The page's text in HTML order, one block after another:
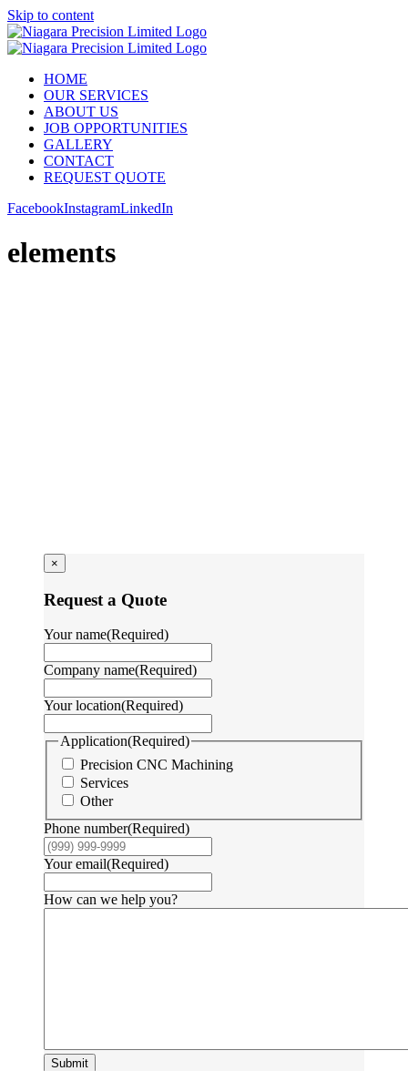
Skip to content
HOME
OUR SERVICES
ABOUT US
JOB OPPORTUNITIES
GALLERY
CONTACT
REQUEST QUOTE
FacebookInstagramLinkedIn
elements
×
Request a Quote
Your name(Required)
Company name(Required)
Your location(Required)
Application(Required)
Precision CNC Machining
Services
Other
Phone number(Required)
Your email(Required)
How can we help you?
Submit